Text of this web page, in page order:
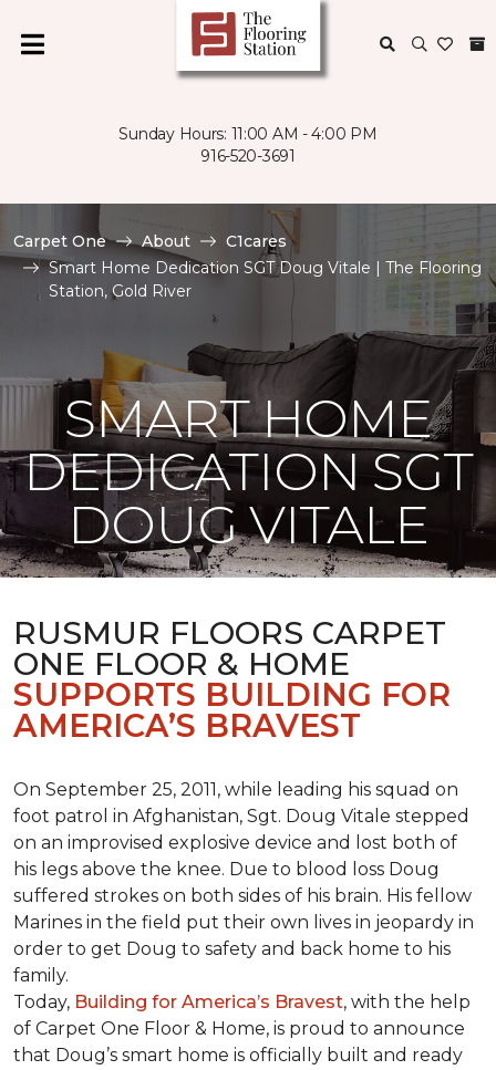
Sunday Hours: 11:00 AM - 4:00 PM
916-520-3691
Carpet One About
C1cares
Smart Home Dedication SGT Doug Vitale | The Flooring
Station, Gold River
SMART HOME
DEDICATION SGT
DOUG VITALE
RUSMUR FLOORS CARPET
ONE FLOOR & HOME
SUPPORTS BUILDING FOR
AMERICA’S BRAVEST
On September 25, 2011, while leading his squad on
foot patrol in Afghanistan, Sgt. Doug Vitale stepped
on an improvised explosive device and lost both of
his legs above the knee. Due to blood loss Doug
suffered strokes on both sides of his brain. His fellow
Marines in the field put their own lives in jeopardy in
order to get Doug to safety and back home to his
family.
Today, Building for America’s Bravest, with the help
of Carpet One Floor & Home, is proud to announce
that Doug’s smart home is officially built and ready